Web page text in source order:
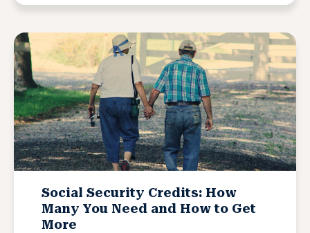
Social Security Credits: How
Many You Need and How to Get
More